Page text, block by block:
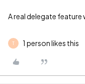
A real delegate feature
T 1 person likes this